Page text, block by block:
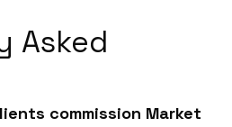
Asked
commission Market